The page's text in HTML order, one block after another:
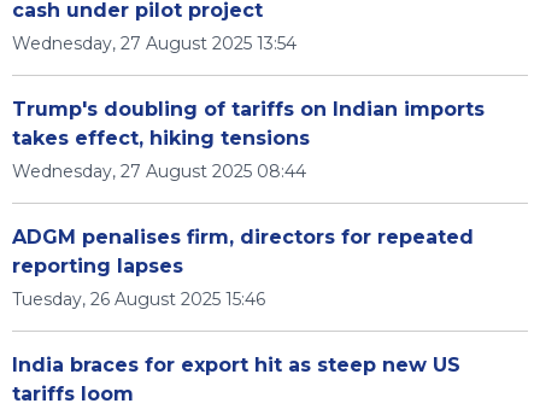
cash under pilot project
Wednesday, 27 August 2025 13:54
Trump's doubling of tariffs on Indian imports
takes effect, hiking tensions
Wednesday, 27 August 2025 08:44
ADGM penalises firm, directors for repeated
reporting lapses
Tuesday, 26 August 2025 15:46
India braces for export hit as steep new US
tariffs loom